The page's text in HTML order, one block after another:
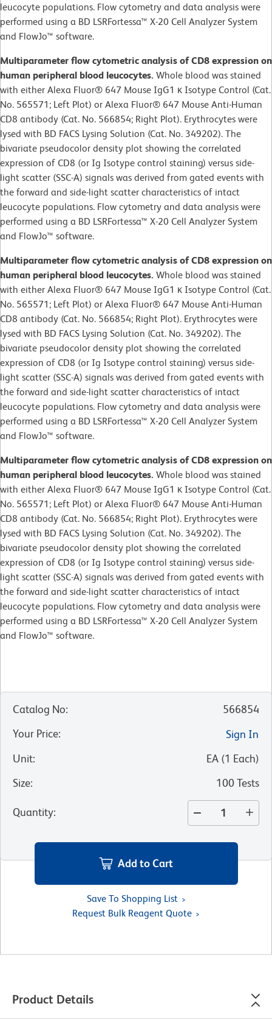
leucocyte populations. Flow cytometry and data analysis were
performed using a BD LSRFortessa™ X-20 Cell Analyzer System
and FlowJo™ software.
Multiparameter flow cytometric analysis of CD8 expression on
human peripheral blood leucocytes. Whole blood was stained
with either Alexa Fluor® 647 Mouse IgG1 κ Isotype Control (Cat.
No. 565571; Left Plot) or Alexa Fluor® 647 Mouse Anti-Human
CD8 antibody (Cat. No. 566854; Right Plot). Erythrocytes were
lysed with BD FACS Lysing Solution (Cat. No. 349202). The
bivariate pseudocolor density plot showing the correlated
expression of CD8 (or Ig Isotype control staining) versus side-
light scatter (SSC-A) signals was derived from gated events with
the forward and side-light scatter characteristics of intact
leucocyte populations. Flow cytometry and data analysis were
performed using a BD LSRFortessa™ X-20 Cell Analyzer System
and FlowJo™ software.
Multiparameter flow cytometric analysis of CD8 expression on
human peripheral blood leucocytes. Whole blood was stained
with either Alexa Fluor® 647 Mouse IgG1 κ Isotype Control (Cat.
No. 565571; Left Plot) or Alexa Fluor® 647 Mouse Anti-Human
CD8 antibody (Cat. No. 566854; Right Plot). Erythrocytes were
lysed with BD FACS Lysing Solution (Cat. No. 349202). The
bivariate pseudocolor density plot showing the correlated
expression of CD8 (or Ig Isotype control staining) versus side-
light scatter (SSC-A) signals was derived from gated events with
the forward and side-light scatter characteristics of intact
leucocyte populations. Flow cytometry and data analysis were
performed using a BD LSRFortessa™ X-20 Cell Analyzer System
and FlowJo™ software.
Multiparameter flow cytometric analysis of CD8 expression on
human peripheral blood leucocytes. Whole blood was stained
with either Alexa Fluor® 647 Mouse IgG1 κ Isotype Control (Cat.
No. 565571; Left Plot) or Alexa Fluor® 647 Mouse Anti-Human
CD8 antibody (Cat. No. 566854; Right Plot). Erythrocytes were
lysed with BD FACS Lysing Solution (Cat. No. 349202). The
bivariate pseudocolor density plot showing the correlated
expression of CD8 (or Ig Isotype control staining) versus side-
light scatter (SSC-A) signals was derived from gated events with
the forward and side-light scatter characteristics of intact
leucocyte populations. Flow cytometry and data analysis were
performed using a BD LSRFortessa™ X-20 Cell Analyzer System
and FlowJo™ software.
Catalog No:
566854
Your Price:
Sign In
Unit: EA (1 Each)
Size: 100 Tests
Quantity:
Add to Cart
Save To Shopping List
Request Bulk Reagent Quote
Product Details